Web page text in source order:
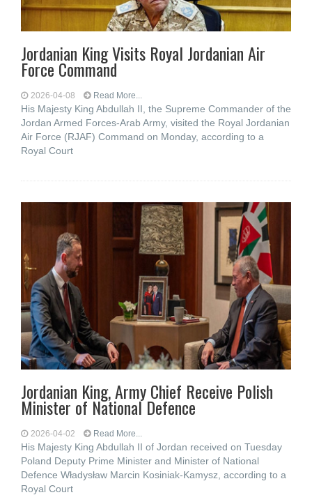
Jordanian King Visits Royal Jordanian Air
Force Command
2026-04-08 Read More...
His Majesty King Abdullah II, the Supreme Commander of the
Jordan Armed Forces-Arab Army, visited the Royal Jordanian
Air Force (RJAF) Command on Monday, according to a
Royal Court
Jordanian King, Army Chief Receive Polish
Minister of National Defence
2026-04-02 Read More...
His Majesty King Abdullah II of Jordan received on Tuesday
Poland Deputy Prime Minister and Minister of National
Defence Władysław Marcin Kosiniak-Kamysz, according to a
Royal Court